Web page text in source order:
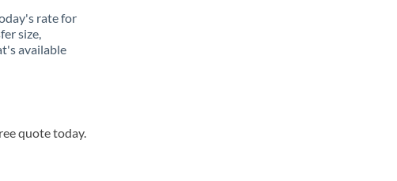
rate for
size,
available
quote today.